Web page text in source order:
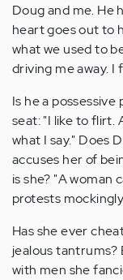
Doug and me. He
heart goes out to
what we used to
driving me away.
Is he a
seat: "I like to flirt.
what I say." Does
accuses her of
is she? "A woman
protests
Has she ever
jealous tantrums?
with men she